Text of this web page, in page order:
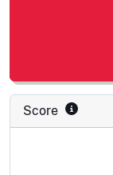
Score